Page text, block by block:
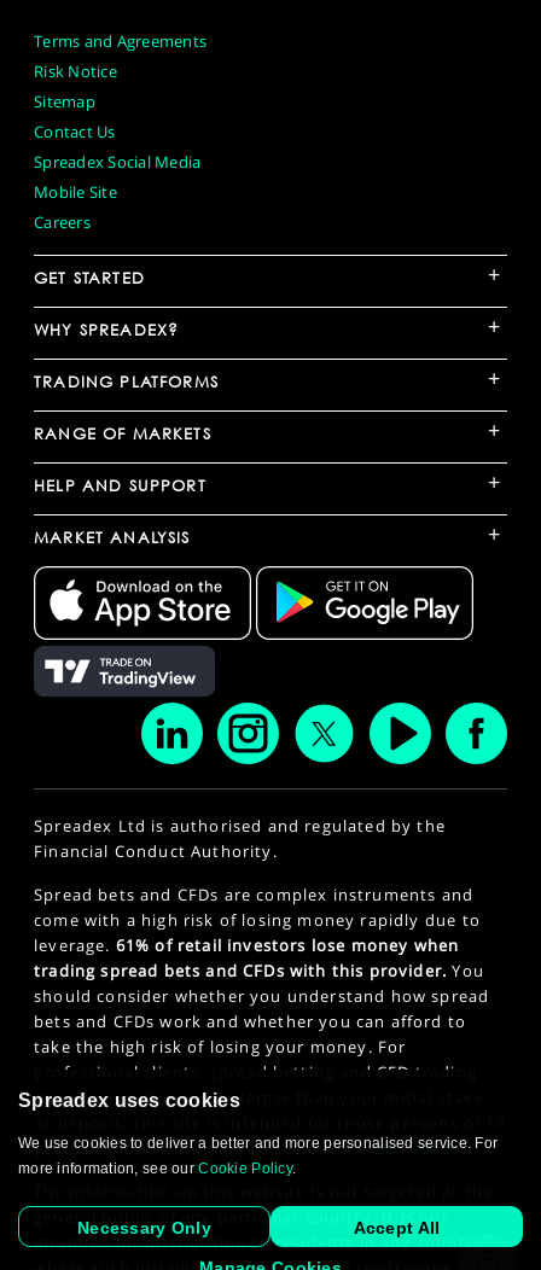
Terms and Agreements
Risk Notice
Sitemap
Contact Us
Spreadex Social Media
Mobile Site
Careers
GET STARTED +
WHY SPREADEX? +
TRADING PLATFORMS +
RANGE OF MARKETS +
HELP AND SUPPORT +
MARKET ANALYSIS +
Spreadex Ltd is authorised and regulated by the
Financial Conduct Authority.
Spread bets and CFDs are complex instruments and
come with a high risk of losing money rapidly due to
leverage. 61% of retail investors lose money when
trading spread bets and CFDs with this provider. You
should consider whether you understand how spread
bets and CFDs work and whether you can afford to
take the high risk of losing your money. For
professional clients, spread betting and CFD trading
can also result in losses larger than your initial stake
years or older. Click here to see ourPrivacy Policy.
general public of any particular country. It is not
intended for distribution to residents in any country
Spreadex uses cookies
We use cookies to deliver a better and more personalised service. For
more information, see ourCookie Policy.
Necessary Only Accept All